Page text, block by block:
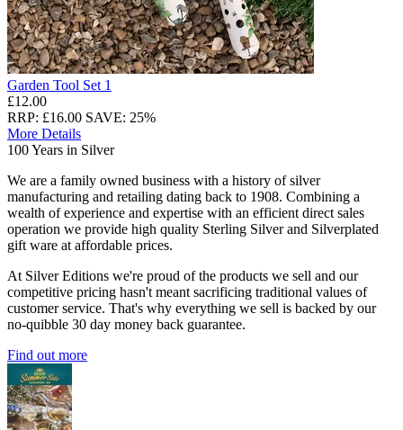
Garden Tool Set 1
£12.00
RRP: £16.00 SAVE: 25%
More Details
100 Years in Silver
We are a family owned business with a history of silver
manufacturing and retailing dating back to 1908. Combining a
wealth of experience and expertise with an efficient direct sales
operation we provide high quality Sterling Silver and Silverplated
gift ware at affordable prices.
At Silver Editions we're proud of the products we sell and our
competitive pricing hasn't meant sacrificing traditional values of
customer service. That's why everything we sell is backed by our
no-quibble 30 day money back guarantee.
Find out more